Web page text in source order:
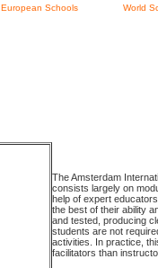
European Schools World
The Amsterdam
consists largely on
help of expert
the best of their ability
and tested, producing
students are not
activities. In practice,
facilitators than